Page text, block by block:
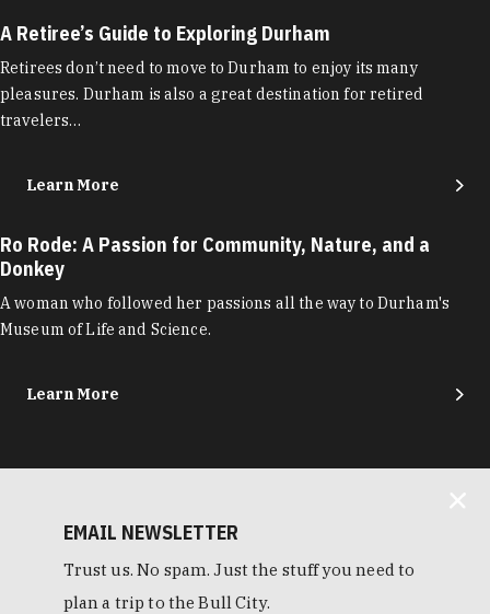
A Retiree’s Guide to Exploring Durham
Retirees don’t need to move to Durham to enjoy its many
pleasures. Durham is also a great destination for retired
travelers…
Learn More
Ro Rode: A Passion for Community, Nature, and a
Donkey
A woman who followed her passions all the way to Durham's
Museum of Life and Science.
Learn More
EMAIL NEWSLETTER
Trust us. No spam. Just the stuff you need to
plan a trip to the Bull City.